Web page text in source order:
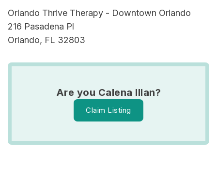
Orlando Thrive Therapy - Downtown Orlando
216 Pasadena Pl
Orlando, FL 32803
Are you Calena Illan?
Claim Listing